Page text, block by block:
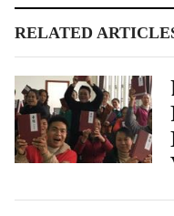
RELATED